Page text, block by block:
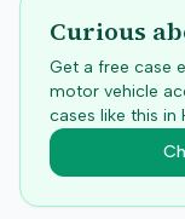
Curious
Get a free case
motor vehicle
cases like this in